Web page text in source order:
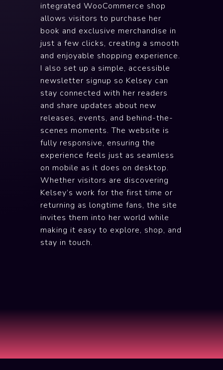
integrated WooCommerce shop
allows visitors to purchase her
book and exclusive merchandise in
just a few clicks, creating a smooth
and enjoyable shopping experience.
I also set up a simple, accessible
newsletter signup so Kelsey can
stay connected with her readers
and share updates about new
releases, events, and behind-the-
scenes moments. The website is
fully responsive, ensuring the
experience feels just as seamless
on mobile as it does on desktop.
Whether visitors are discovering
Kelsey’s work for the first time or
returning as longtime fans, the site
invites them into her world while
making it easy to explore, shop, and
stay in touch.